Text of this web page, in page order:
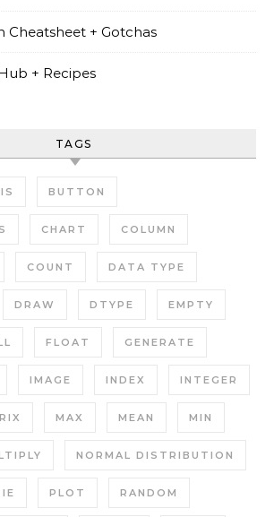
Cheatsheet + Gotchas
+ Recipes
TAGS
BUTTON
CHART COLUMN
COUNT DATA TYPE
DRAW DTYPE EMPTY
FLOAT GENERATE
IMAGE INDEX INTEGER
MAX MEAN MIN
NORMAL DISTRIBUTION
PLOT RANDOM